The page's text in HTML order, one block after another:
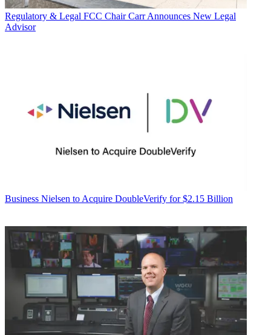
Regulatory & Legal FCC Chair Carr Announces New Legal
Advisor
Business Nielsen to Acquire DoubleVerify for $2.15 Billion